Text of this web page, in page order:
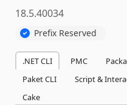
18.5.40034
Prefix Reserved
.NET CLI PMC
Paket CLI
Script &
Cake